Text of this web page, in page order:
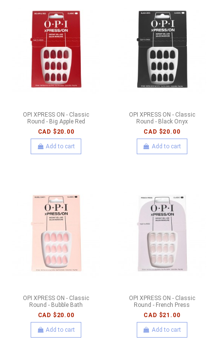
OPI XPRESS ON - Classic
Round - Big Apple Red
CAD $20.00
Add to cart
OPI XPRESS ON - Classic
Round - Black Onyx
CAD $20.00
Add to cart
OPI XPRESS ON - Classic
Round - Bubble Bath
CAD $20.00
Add to cart
OPI XPRESS ON - Classic
Round - French Press
CAD $21.00
Add to cart